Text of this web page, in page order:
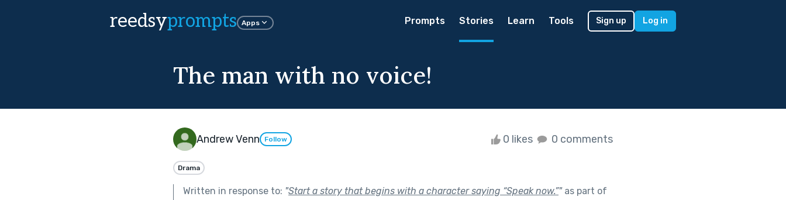
reedsyprompts Apps Prompts Stories Learn Tools Sign up Log in
The man with no voice!
Andrew Venn Follow 0 likes 0 comments
Drama
Written in response to: "Start a story that begins with a character saying “Speak now.”"as part of